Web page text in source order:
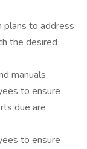
plans to address
the desired
manuals.
to ensure
due are
to ensure